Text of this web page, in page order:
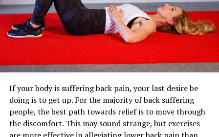
If your body is suffering back pain, your last desire be
doing is to get up. For the majority of back suffering
people, the best path towards relief is to move through
the discomfort. This may sound strange, but exercises